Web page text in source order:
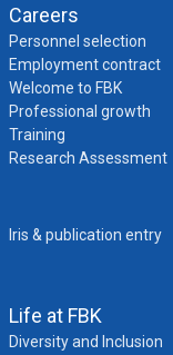
Careers
Personnel selection
Employment contract
Welcome to FBK
Professional growth
Training
Research Assessment
Iris & publication entry
Life at FBK
Diversity and Inclusion